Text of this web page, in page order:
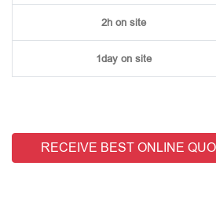
2h on site
1day on site
RECEIVE BEST ONLINE